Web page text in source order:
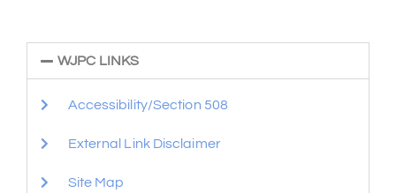
WJPC LINKS
Accessibility/Section 508
External Link Disclaimer
Site Map